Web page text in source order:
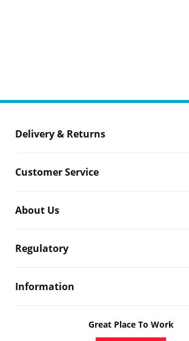
Delivery & Returns
Customer Service
About Us
Regulatory
Information
Great Place To Work